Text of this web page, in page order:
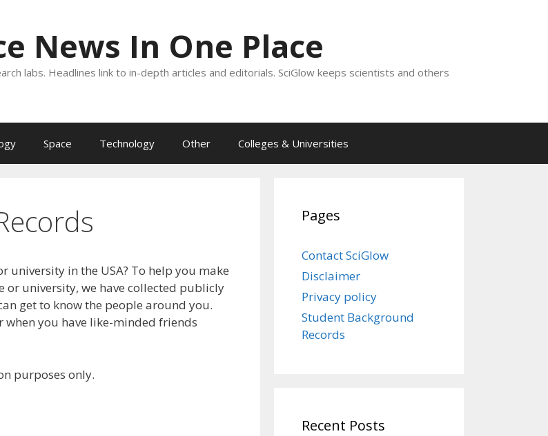
News In One Place
labs. Headlines link to in-depth articles and editorials. SciGlow keeps scientists and others
Space Technology Other Colleges & Universities
university in the USA? To help you make
or university, we have collected publicly
get to know the people around you.
when you have like-minded friends
purposes only.
Pages
Contact SciGlow
Disclaimer
Privacy policy
Student Background
Records
Recent Posts